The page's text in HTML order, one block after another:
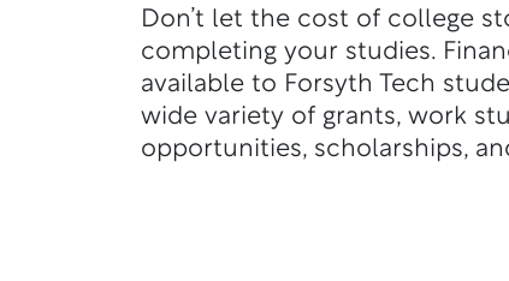
Don’t let the cost of college
completing your studies.
available to Forsyth Tech
wide variety of grants, work
opportunities, scholarships,